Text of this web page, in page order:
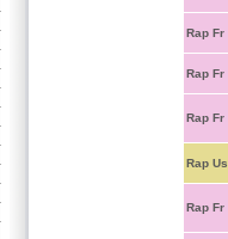
Rap Fr
Rap Fr
Rap Fr
Rap Us
Rap Fr